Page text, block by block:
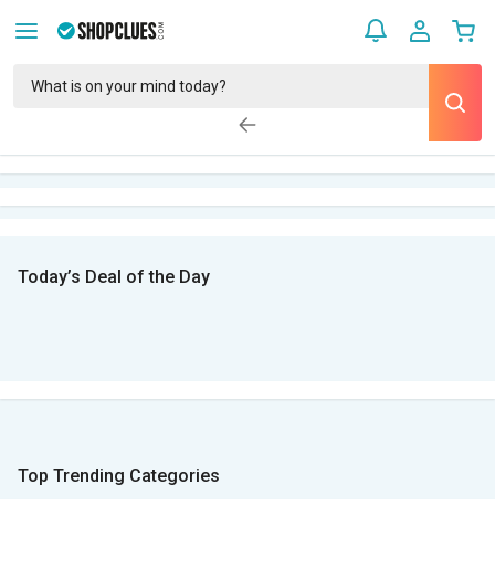
Today’s Deal of the Day
Top Trending Categories